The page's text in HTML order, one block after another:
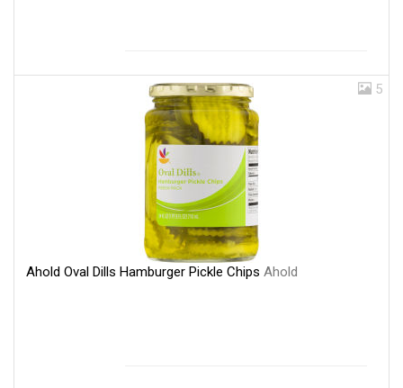
5
Ahold Oval Dills Hamburger Pickle Chips Ahold